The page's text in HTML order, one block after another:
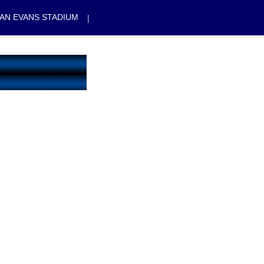
EVANS STADIUM |